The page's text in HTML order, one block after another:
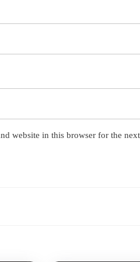
website in this browser for the